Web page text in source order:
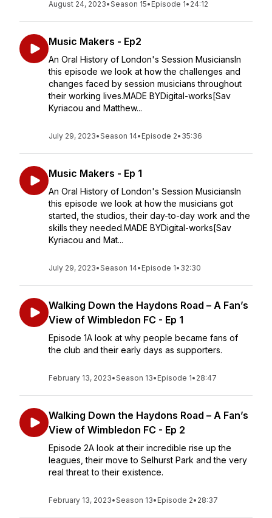
August 24, 2023•Season 15• Episode 1• 24:12
Music Makers - Ep2
An Oral History of London's Session MusiciansIn
this episode we look at how the challenges and
changes faced by session musicians throughout
their working lives.MADE BYDigital-works[Sav
Kyriacou and Matthew...
July 29, 2023•Season 14• Episode 2• 35:36
Music Makers - Ep 1
An Oral History of London's Session MusiciansIn
this episode we look at how the musicians got
started, the studios, their day-to-day work and the
skills they needed.MADE BYDigital-works[Sav
Kyriacou and Mat...
July 29, 2023•Season 14• Episode 1• 32:30
Walking Down the Haydons Road – A Fan’s
View of Wimbledon FC - Ep 1
Episode 1A look at why people became fans of
the club and their early days as supporters.
February 13, 2023•Season 13• Episode 1• 28:47
Walking Down the Haydons Road – A Fan’s
View of Wimbledon FC - Ep 2
Episode 2A look at their incredible rise up the
leagues, their move to Selhurst Park and the very
real threat to their existence.
February 13, 2023•Season 13• Episode 2• 28:37